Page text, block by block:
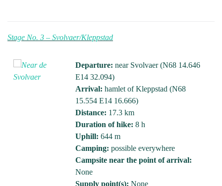
Stage No. 3 – Svolvaer/Kleppstad
Departure: near Svolvaer (N68 14.646
E14 32.094)
Arrival: hamlet of Kleppstad (N68
15.554 E14 16.666)
Distance: 17.3 km
Duration of hike: 8 h
Uphill: 644 m
Camping: possible everywhere
Campsite near the point of arrival:
None
Supply point(s): None